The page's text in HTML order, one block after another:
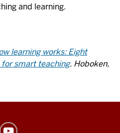
and learning.
learning works: Eight
smart teaching. Hoboken,